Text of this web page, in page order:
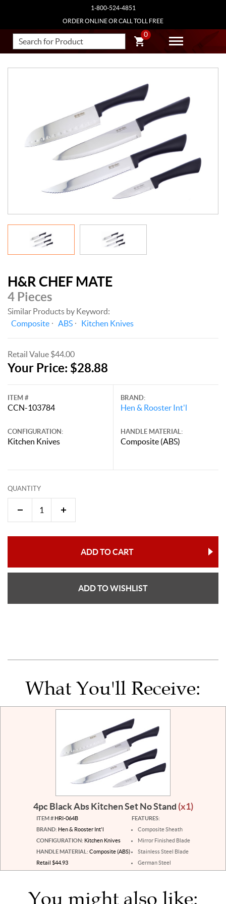
1-800-524-4851
ORDER ONLINE OR CALL TOLL FREE
0
H&R CHEF MATE
4 Pieces
Similar Products by Keyword:
Composite
ABS Kitchen Knives
Retail Value $44.00
Your Price: $28.88
ITEM #
CCN-103784
CONFIGURATION:
Kitchen Knives
BRAND:
Hen & Rooster Int'l
HANDLE MATERIAL:
Composite (ABS)
QUANTITY
ADD TO CART
ADD TO WISHLIST
What You'll Receive:
4pc Black Abs Kitchen Set No Stand (x1)
ITEM #HRI-064B
BRAND: Hen & Rooster Int'l
CONFIGURATION: Kitchen Knives
HANDLE MATERIAL: Composite (ABS)
Retail $44.93
FEATURES:
Composite Sheath
Mirror Finished Blade
Stainless Steel Blade
German Steel
You might also like: